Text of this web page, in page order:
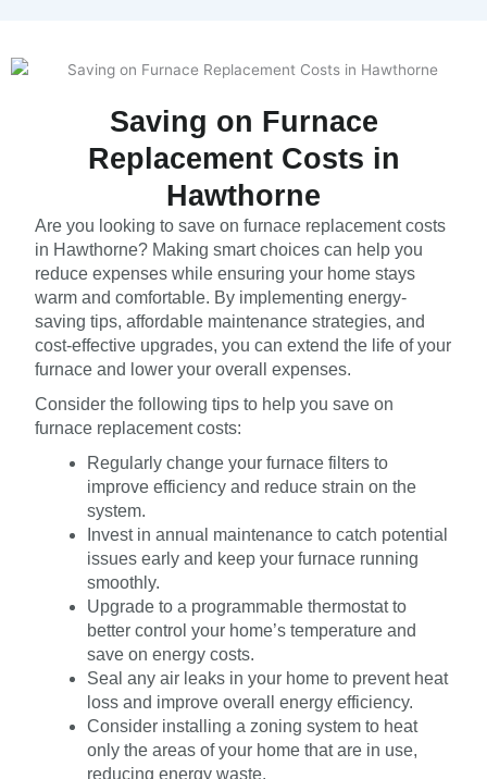
Saving on Furnace
Replacement Costs in
Hawthorne
Are you looking to save on furnace replacement costs
in Hawthorne? Making smart choices can help you
reduce expenses while ensuring your home stays
warm and comfortable. By implementing energy-
saving tips, affordable maintenance strategies, and
cost-effective upgrades, you can extend the life of your
furnace and lower your overall expenses.
Consider the following tips to help you save on
furnace replacement costs:
Regularly change your furnace filters to
improve efficiency and reduce strain on the
system.
Invest in annual maintenance to catch potential
issues early and keep your furnace running
smoothly.
Upgrade to a programmable thermostat to
better control your home’s temperature and
save on energy costs.
Seal any air leaks in your home to prevent heat
loss and improve overall energy efficiency.
Consider installing a zoning system to heat
only the areas of your home that are in use,
reducing energy waste.